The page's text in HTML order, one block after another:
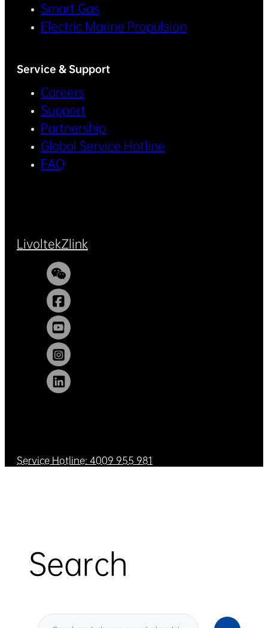
Smart Gas
Electric Marine Propulsion
Service & Support
Careers
Support
Partnership
Global Service Hotline
FAQ
LivoltekZlink
Service Hotline: 4009 955 981
Search